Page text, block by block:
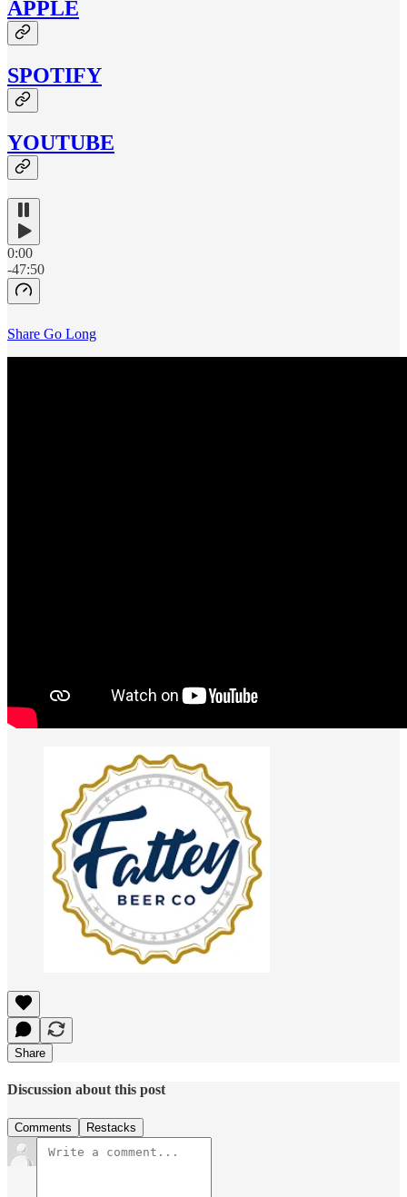
APPLE
SPOTIFY
YOUTUBE
0:00
-47:50
Share Go Long
Share
Discussion about this post
Comments Restacks